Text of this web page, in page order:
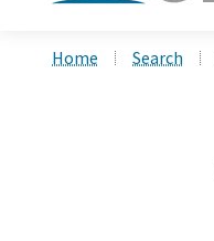
Home Search